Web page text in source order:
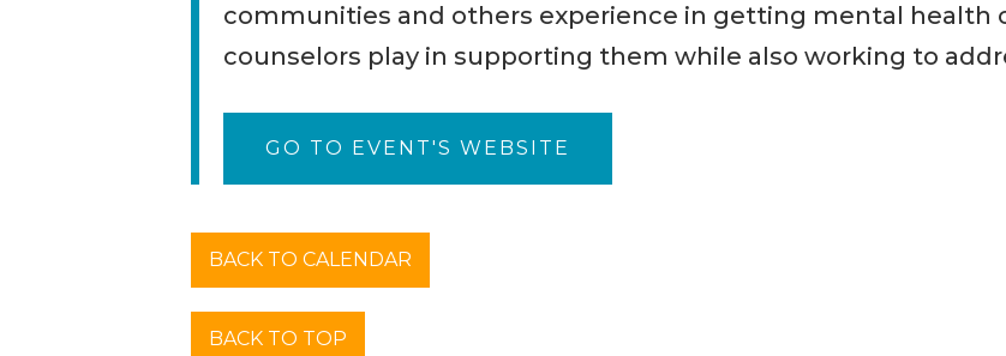
communities and others experience in getting mental health
counselors play in supporting them while also working to
GO TO EVENT'S WEBSITE
BACK TO CALENDAR
BACK TO TOP